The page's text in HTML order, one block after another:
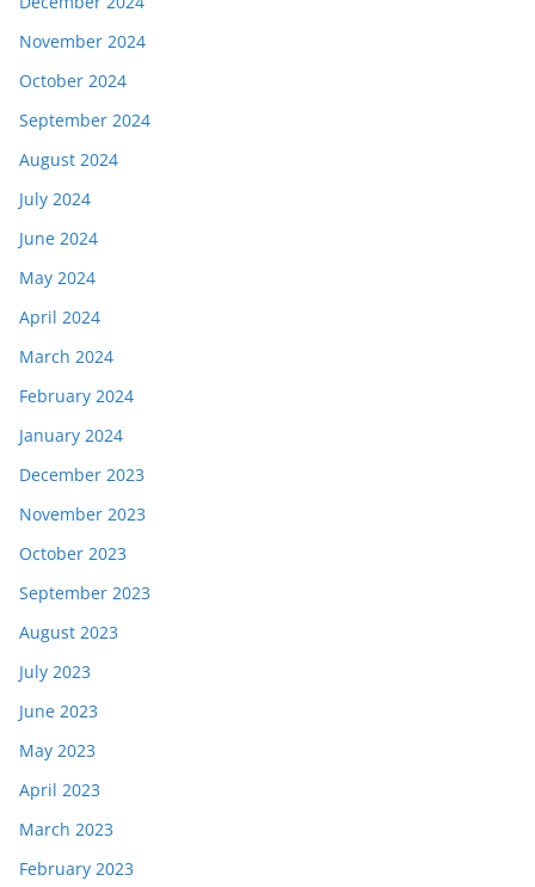
November 2024
October 2024
September 2024
August 2024
July 2024
June 2024
May 2024
April 2024
March 2024
February 2024
January 2024
December 2023
November 2023
October 2023
September 2023
August 2023
July 2023
June 2023
May 2023
April 2023
March 2023
February 2023